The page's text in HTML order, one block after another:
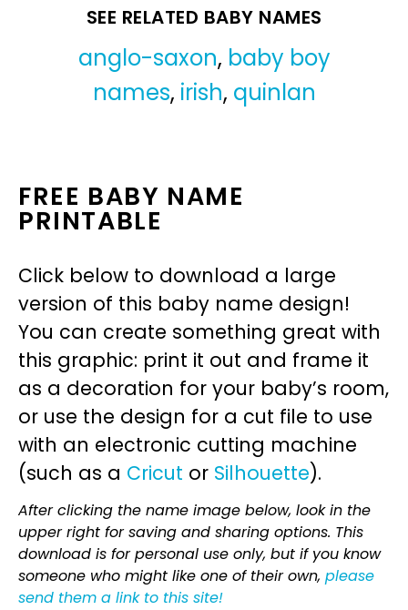
SEE RELATED BABY NAMES
anglo-saxon, baby boy
names, irish, quinlan
FREE BABY NAME
PRINTABLE
Click below to download a large
version of this baby name design!
You can create something great with
this graphic: print it out and frame it
as a decoration for your baby’s room,
or use the design for a cut file to use
with an electronic cutting machine
(such as a Cricut or Silhouette).
After clicking the name image below, look in the
upper right for saving and sharing options. This
download is for personal use only, but if you know
someone who might like one of their own, please
send them a link to this site!